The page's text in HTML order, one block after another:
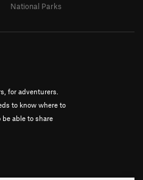
for adventurers.
to know where to
able to share
National Parks